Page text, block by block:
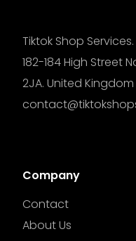
Tiktok Shop Services.
182-184 High Street
2JA. United Kingdom
Company
Contact
About Us